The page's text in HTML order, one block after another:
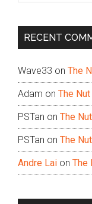
...
RECENT
Wave33 on The
Adam on The
PSTan on The
PSTan on The
Andre Lai on The